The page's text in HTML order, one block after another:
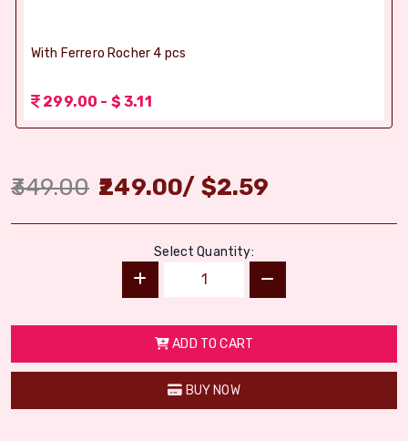
With Ferrero Rocher 4 pcs
299.00 - $ 3.11
349.00 249.00/ $2.59
Select Quantity:
ADD TO CART
BUY NOW